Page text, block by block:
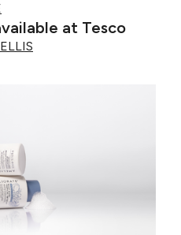
at Tesco